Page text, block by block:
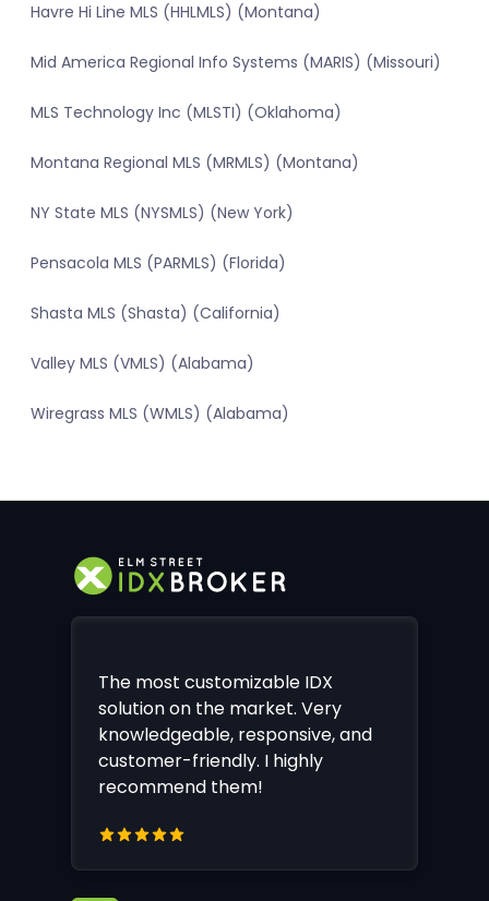
Havre Hi Line MLS (HHLMLS) (Montana)
Mid America Regional Info Systems (MARIS) (Missouri)
MLS Technology Inc (MLSTI) (Oklahoma)
Montana Regional MLS (MRMLS) (Montana)
NY State MLS (NYSMLS) (New York)
Pensacola MLS (PARMLS) (Florida)
Shasta MLS (Shasta) (California)
Valley MLS (VMLS) (Alabama)
Wiregrass MLS (WMLS) (Alabama)
The most customizable IDX
solution on the market. Very
knowledgeable, responsive, and
customer-friendly. I highly
recommend them!